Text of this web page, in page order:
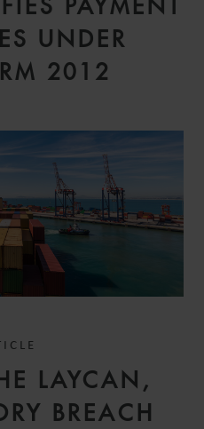
PAYMENT
UNDER
2012
LAYCAN,
BREACH